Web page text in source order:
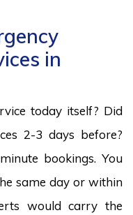
in
today itself? Did
2-3 days before?
bookings. You
same day or within
would carry the